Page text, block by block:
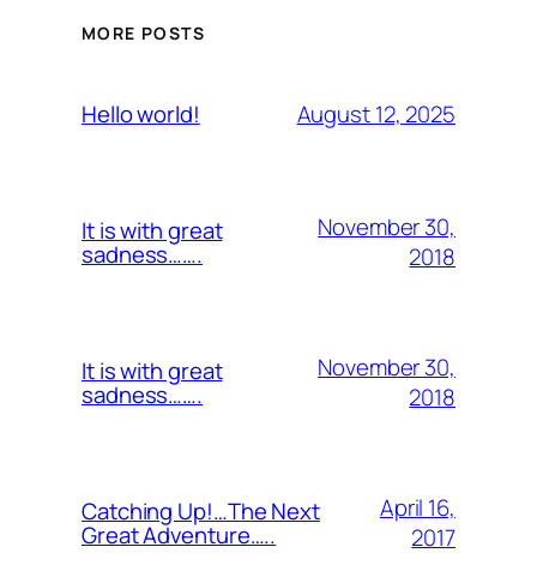
MORE POSTS
Hello world! August 12, 2025
It is with great
sadness…….
November 30,
2018
It is with great
sadness…….
November 30,
2018
Catching Up!…The Next
Great Adventure…..
April 16,
2017